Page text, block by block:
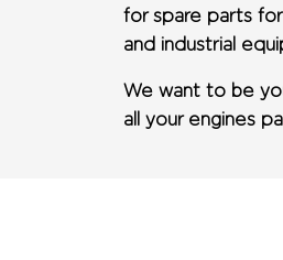
for spare parts
and industrial
We want to be
all your engines